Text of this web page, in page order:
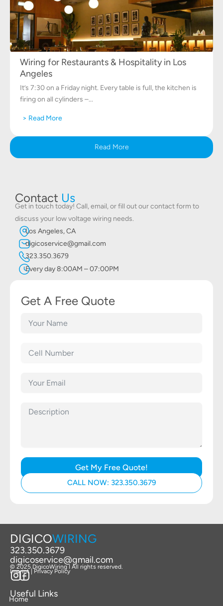
Wiring for Restaurants & Hospitality in Los
Angeles
It’s 7:30 on a Friday night. Every table is full, the kitchen is
firing on all cylinders –...
> Read More
Read More
Contact Us
Get in touch today! Call, email, or fill out our contact form to
discuss your low voltage wiring needs.
Los Angeles, CA
digicoservice@gmail.com
323.350.3679
Every day 8:00AM – 07:00PM
Get A Free Quote
Get My Free Quote!
CALL NOW: 323.350.3679
DIGICOWIRING
323.350.3679
digicoservice@gmail.com
© 2025 DigicoWiring I All rights reserved.
Imprint | Privacy Policy
Useful Links
Home